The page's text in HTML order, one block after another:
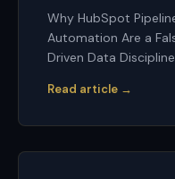
Why HubSpot
Automation Are a
Driven Data Discipline
Read article →